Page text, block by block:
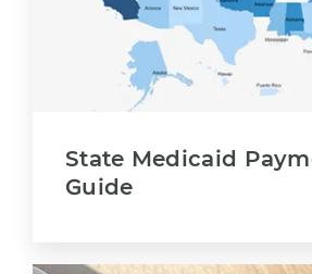
State Medicaid
Guide